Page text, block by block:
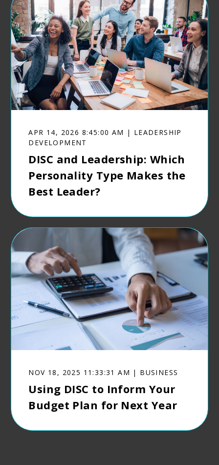
APR 14, 2026 8:45:00 AM | LEADERSHIP
DEVELOPMENT
DISC and Leadership: Which
Personality Type Makes the
Best Leader?
NOV 18, 2025 11:33:31 AM | BUSINESS
Using DISC to Inform Your
Budget Plan for Next Year